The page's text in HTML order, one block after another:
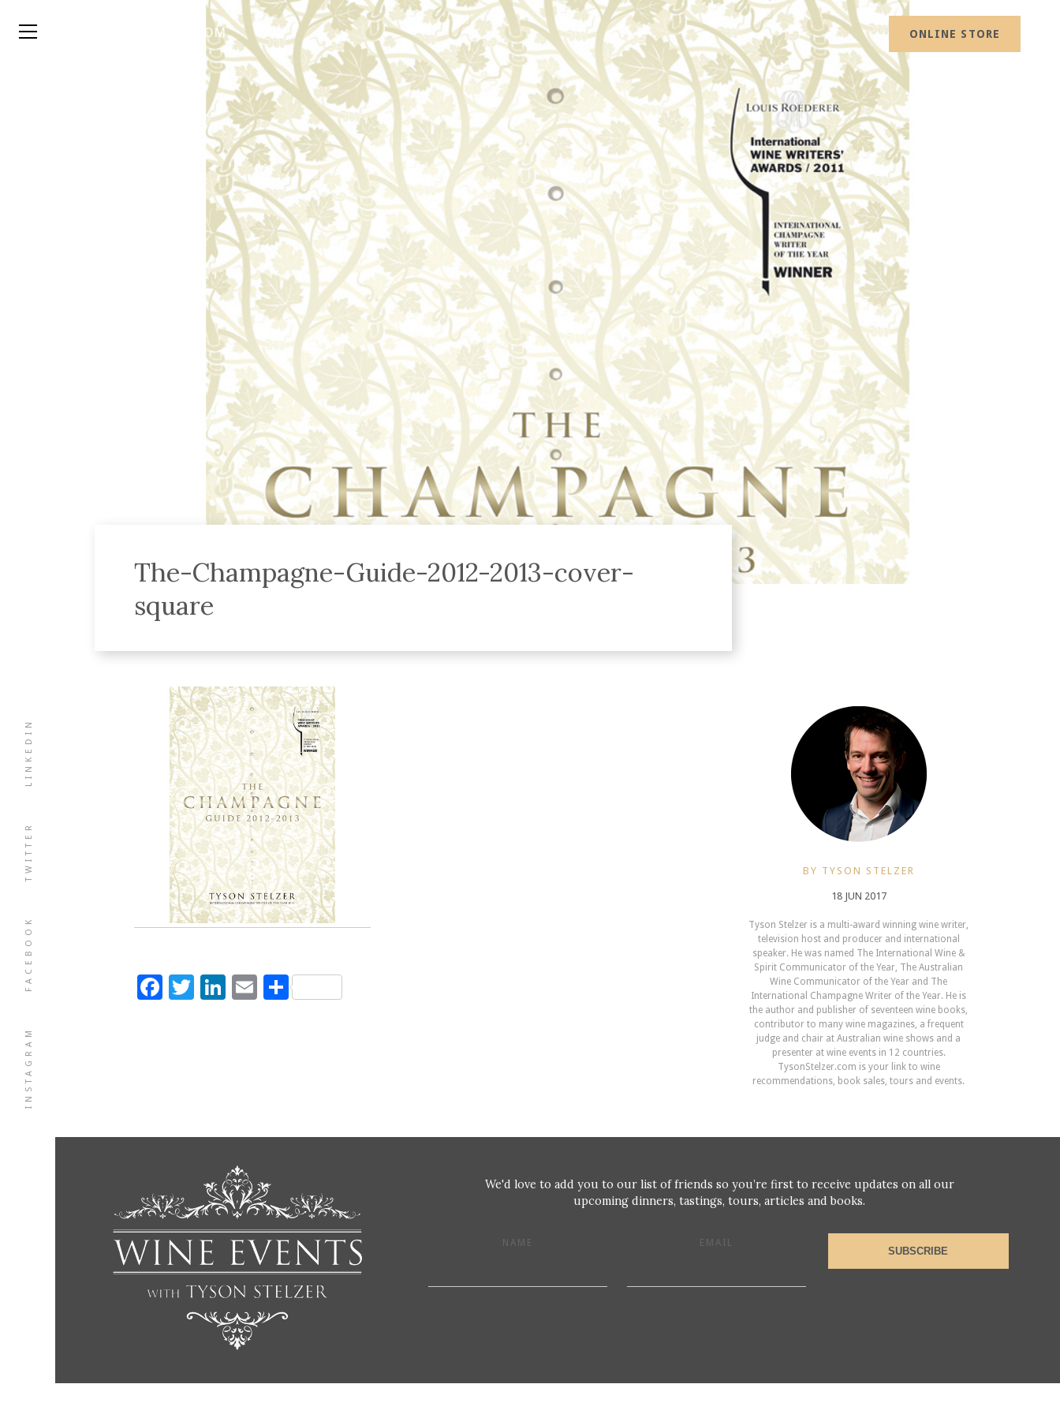
INSTAGRAM
FACEBOOK
TWITTER
LINKEDIN
.COM ONLINE STORE
The-Champagne-Guide-2012-2013-cover-
square
Facebook
Twitter
LinkedIn
EmailShare
BY TYSON STELZER
18 JUN 2017
Tyson Stelzer is a multi-award winning wine writer,
television host and producer and international
speaker. He was named The International Wine &
Spirit Communicator of the Year, The Australian
Wine Communicator of the Year and The
International Champagne Writer of the Year. He is
the author and publisher of seventeen wine books,
contributor to many wine magazines, a frequent
judge and chair at Australian wine shows and a
presenter at wine events in 12 countries.
TysonStelzer.com is your link to wine
recommendations, book sales, tours and events.
We'd love to add you to our list of friends so you’re first to receive updates on all our
upcoming dinners, tastings, tours, articles and books.
NAME EMAIL